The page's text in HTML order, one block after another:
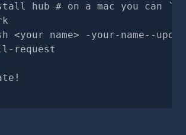
hub # on a mac you can
<your name> -your-name--
request